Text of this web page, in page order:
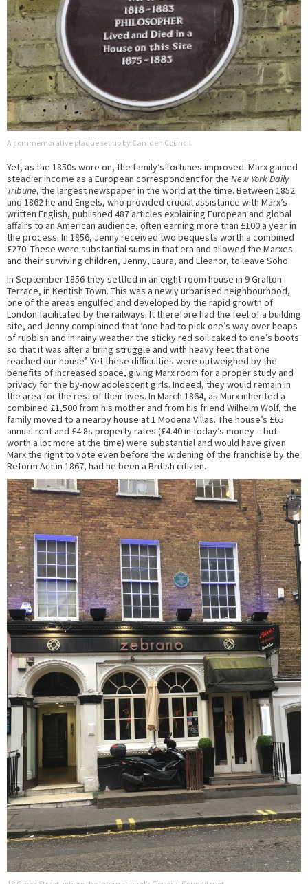
A commemorative plaque set up by Camden Council.
Yet, as the 1850s wore on, the family’s fortunes improved. Marx gained
steadier income as a European correspondent for the New York Daily
Tribune, the largest newspaper in the world at the time. Between 1852
and 1862 he and Engels, who provided crucial assistance with Marx’s
written English, published 487 articles explaining European and global
affairs to an American audience, often earning more than £100 a year in
the process. In 1856, Jenny received two bequests worth a combined
£270. These were substantial sums in that era and allowed the Marxes
and their surviving children, Jenny, Laura, and Eleanor, to leave Soho.
In September 1856 they settled in an eight-room house in 9 Grafton
Terrace, in Kentish Town. This was a newly urbanised neighbourhood,
one of the areas engulfed and developed by the rapid growth of
London facilitated by the railways. It therefore had the feel of a building
site, and Jenny complained that ‘one had to pick one’s way over heaps
of rubbish and in rainy weather the sticky red soil caked to one’s boots
so that it was after a tiring struggle and with heavy feet that one
reached our house’. Yet these difficulties were outweighed by the
benefits of increased space, giving Marx room for a proper study and
privacy for the by-now adolescent girls. Indeed, they would remain in
the area for the rest of their lives. In March 1864, as Marx inherited a
combined £1,500 from his mother and from his friend Wilhelm Wolf, the
family moved to a nearby house at 1 Modena Villas. The house’s £65
annual rent and £4 8s property rates (£4.40 in today’s money – but
worth a lot more at the time) were substantial and would have given
Marx the right to vote even before the widening of the franchise by the
Reform Act in 1867, had he been a British citizen.